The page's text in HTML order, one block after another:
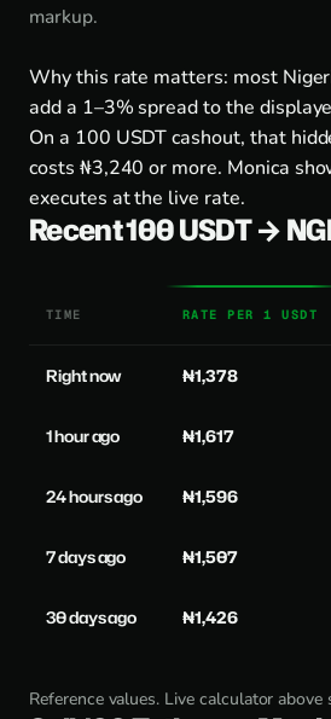
markup.
Why this rate matters: most
add a 1–3% spread to the
On a 100 USDT cashout, that
costs ₦3,240 or more. Monica
executes at the live rate.
Recent 100 USDT →
TIME RATE PER 1 USDT
Right now ₦1,378
1 hour ago ₦1,617
24 hours ago ₦1,596
7 days ago ₦1,507
30 days ago ₦1,426
Reference values. Live calculator